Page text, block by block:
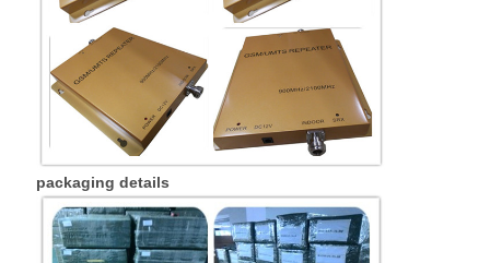
packaging details